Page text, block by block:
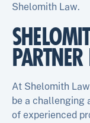
Shelomith Law.
PARTNER
At Shelomith
be a challenging
of experienced